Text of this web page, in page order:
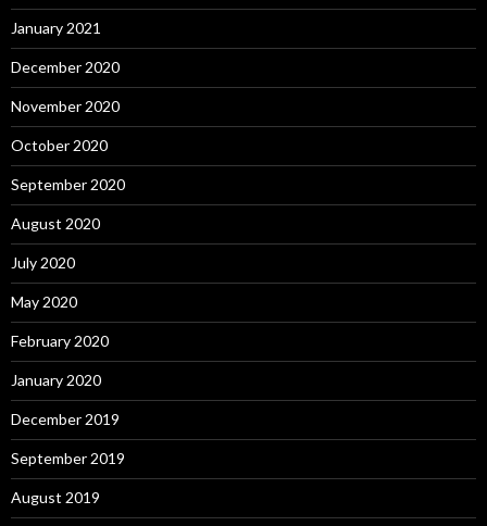
January 2021
December 2020
November 2020
October 2020
September 2020
August 2020
July 2020
May 2020
February 2020
January 2020
December 2019
September 2019
August 2019